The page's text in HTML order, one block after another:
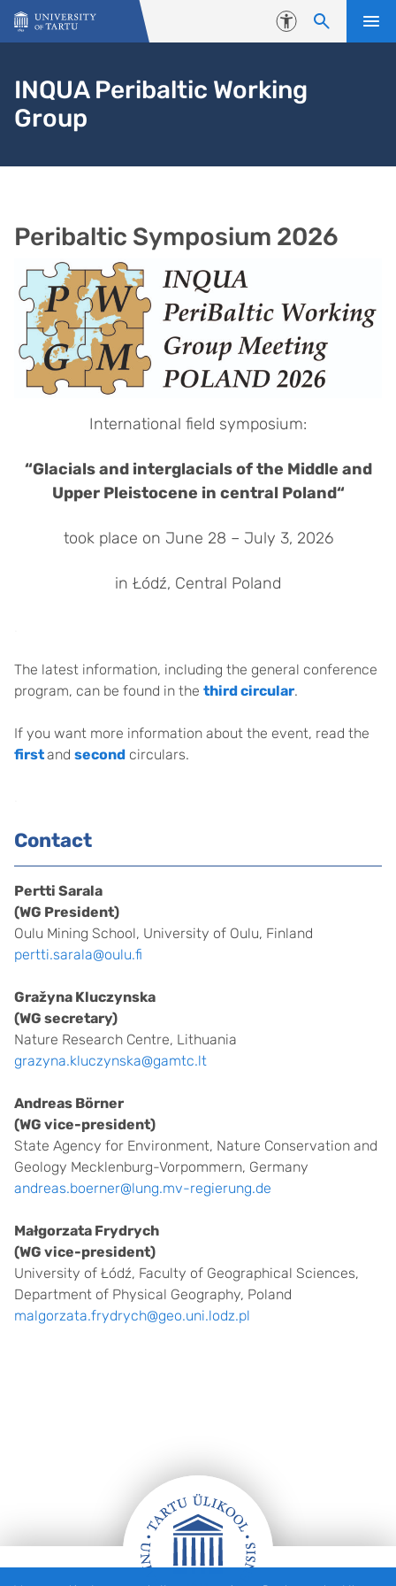
Skip to content
Accessibility
INQUA Peribaltic Working
Group
Peribaltic Symposium 2026
International field symposium:
“Glacials and interglacials of the Middle and
Upper Pleistocene in central Poland“
took place on June 28 – July 3, 2026
in Łódź, Central Poland
The latest information, including the general conference
program, can be found in the third circular.
If you want more information about the event, read the
firstand second circulars.
Contact
Pertti Sarala
(WG President)
Oulu Mining School, University of Oulu, Finland
pertti.sarala@oulu.fi
Gražyna Kluczynska
(WG secretary)
Nature Research Centre, Lithuania
grazyna.kluczynska@gamtc.lt
Andreas Börner
(WG vice-president)
State Agency for Environment, Nature Conservation and
Geology Mecklenburg-Vorpommern, Germany
andreas.boerner@lung.mv-regierung.de
Małgorzata Frydrych
(WG vice-president)
University of Łódź, Faculty of Geographical Sciences,
Department of Physical Geography, Poland
malgorzata.frydrych@geo.uni.lodz.pl